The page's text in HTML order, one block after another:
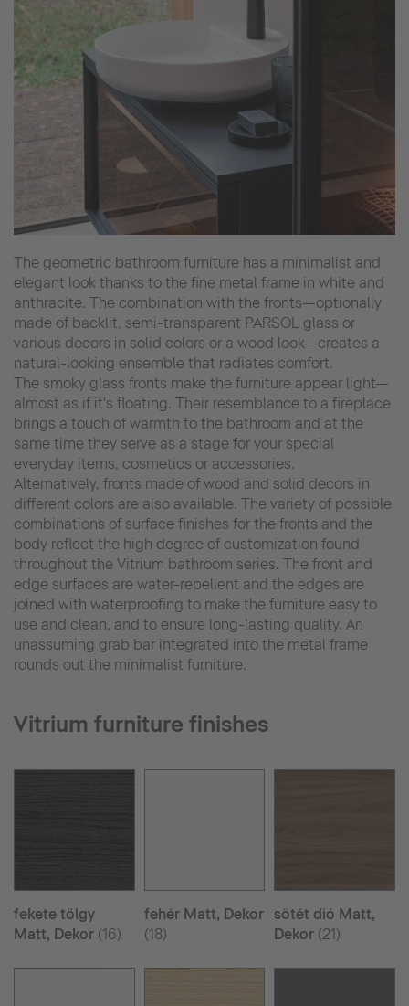
The geometric bathroom furniture has a minimalist and
elegant look thanks to the fine metal frame in white and
anthracite. The combination with the fronts—optionally
made of backlit, semi-transparent PARSOL glass or
various decors in solid colors or a wood look—creates a
natural-looking ensemble that radiates comfort.
The smoky glass fronts make the furniture appear light—
almost as if it's floating. Their resemblance to a fireplace
brings a touch of warmth to the bathroom and at the
same time they serve as a stage for your special
everyday items, cosmetics or accessories.
Alternatively, fronts made of wood and solid decors in
different colors are also available. The variety of possible
combinations of surface finishes for the fronts and the
body reflect the high degree of customization found
throughout the Vitrium bathroom series. The front and
edge surfaces are water-repellent and the edges are
joined with waterproofing to make the furniture easy to
use and clean, and to ensure long-lasting quality. An
unassuming grab bar integrated into the metal frame
rounds out the minimalist furniture.
Vitrium furniture finishes
fekete tölgy
Matt, Dekor (16)
fehér Matt, Dekor
(18)
sötét dió Matt,
Dekor (21)